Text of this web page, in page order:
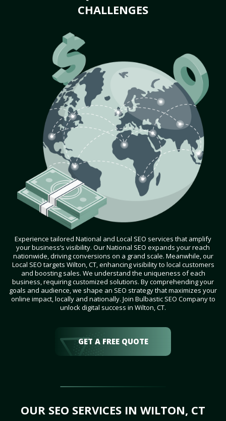
CHALLENGES
Experience tailored National and Local SEO services that amplify
your business’s visibility. Our National SEO expands your reach
nationwide, driving conversions on a grand scale. Meanwhile, our
Local SEO targets Wilton, CT, enhancing visibility to local customers
and boosting sales. We understand the uniqueness of each
business, requiring customized solutions. By comprehending your
goals and audience, we shape an SEO strategy that maximizes your
online impact, locally and nationally. Join Bulbastic SEO Company to
unlock digital success in Wilton, CT.
GET A FREE QUOTE
OUR SEO SERVICES IN WILTON, CT